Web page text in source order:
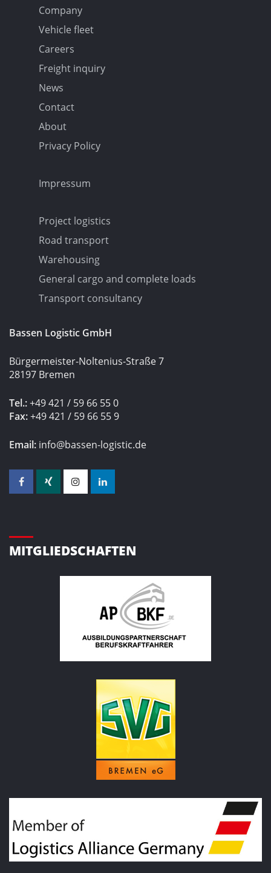
Company
Vehicle fleet
Careers
Freight inquiry
News
Contact
About
Privacy Policy
Impressum
Project logistics
Road transport
Warehousing
General cargo and complete loads
Transport consultancy
Bassen Logistic GmbH
Bürgermeister-Noltenius-Straße 7
28197 Bremen
Tel.:+49 421 / 59 66 55 0
Fax:+49 421 / 59 66 55 9
Email: info@bassen-logistic.de
MITGLIEDSCHAFTEN